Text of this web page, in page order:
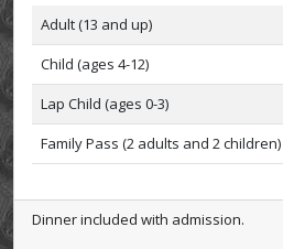
Adult (13 and up)
Child (ages 4-12)
Lap Child (ages 0-3)
Family Pass (2 adults and 2 children)
Dinner included with admission.